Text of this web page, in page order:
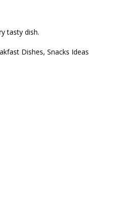
tasty dish.
Dishes, Snacks Ideas